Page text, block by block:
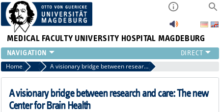
MEDICAL FACULTY UNIVERSITY HOSPITAL MAGDEBURG
INSTITUTE
CLINIC
CENTRAL FACILITIES
RESEARCH
Home Press A visionary bridge between research and care: The new Center for Brain Health
A visionary bridge between research and care: The new
Center for Brain Health